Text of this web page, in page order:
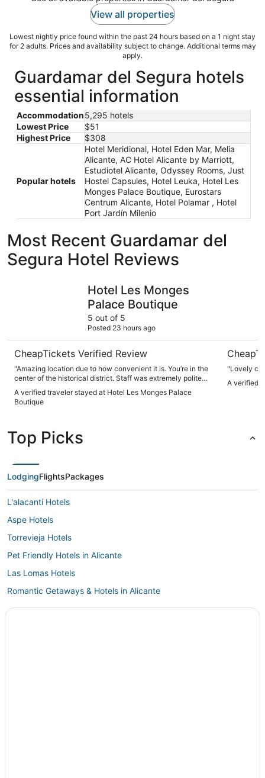
View all properties
Lowest nightly price found within the past 24 hours based on a 1 night stay
for 2 adults. Prices and availability subject to change. Additional terms may
apply.
Guardamar del Segura hotels
essential information
Accommodation5,295 hotels
Lowest Price
$51
Highest Price
$308
Popular hotels
Hotel Meridional, Hotel Eden Mar, Melia
Alicante, AC Hotel Alicante by Marriott,
Estudiotel Alicante, Odyssey Rooms, Just
Hostel Capsules, Hotel Leuka, Hotel Les
Monges Palace Boutique, Eurostars
Centrum Alicante, Hotel Polamar , Hotel
Port Jardín Milenio
Most Recent Guardamar del
Segura Hotel Reviews
Hotel Les Monges
Palace Boutique
5 out of 5
Posted 23 hours ago
CheapTickets Verified Review
"Amazing location due to how convenient it is. You’re in the
center of the historical district. Staff was extremely polite
A verified traveler stayed at Hotel Les Monges Palace
Boutique
A verified
Top Picks
LodgingFlightsPackages
L'alacantí Hotels
Aspe Hotels
Torrevieja Hotels
Pet Friendly Hotels in Alicante
Las Lomas Hotels
Romantic Getaways & Hotels in Alicante
La Torreta Hotels